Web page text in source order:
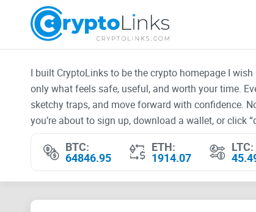
I built CryptoLinks to be the crypto homepage I
only what feels safe, useful, and worth your time.
sketchy traps, and move forward with confidence.
you’re about to sign up, download a wallet, or click
BTC:
64846.95
ETH:
1914.07
LTC: